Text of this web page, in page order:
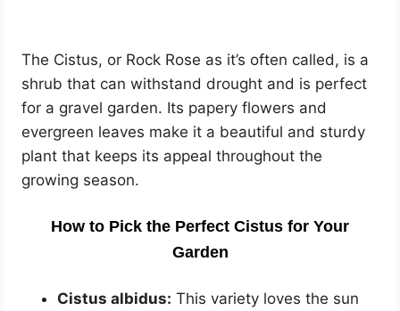
The Cistus, or Rock Rose as it’s often called, is a
shrub that can withstand drought and is perfect
for a gravel garden. Its papery flowers and
evergreen leaves make it a beautiful and sturdy
plant that keeps its appeal throughout the
growing season.
How to Pick the Perfect Cistus for Your
Garden
Cistus albidus: This variety loves the sun